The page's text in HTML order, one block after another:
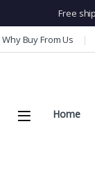
Free
Why Buy From Us
Home